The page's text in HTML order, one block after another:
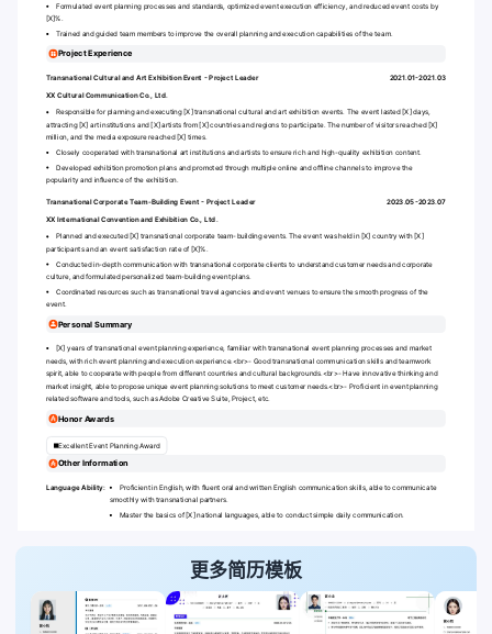
Formulated event planning processes and standards, optimized event execution efficiency, and reduced event costs by
[X]%.
Trained and guided team members to improve the overall planning and execution capabilities of the team.
Project Experience
Transnational Cultural and Art Exhibition Event - Project Leader 2021.01-2021.03
XX Cultural Communication Co., Ltd.
Responsible for planning and executing [X] transnational cultural and art exhibition events. The event lasted [X] days,
attracting [X] art institutions and [X] artists from [X] countries and regions to participate. The number of visitors reached [X]
million, and the media exposure reached [X] times.
Closely cooperated with transnational art institutions and artists to ensure rich and high-quality exhibition content.
Developed exhibition promotion plans and promoted through multiple online and offline channels to improve the
popularity and influence of the exhibition.
Transnational Corporate Team-Building Event - Project Leader
2023.05-2023.07
XX International Convention and Exhibition Co., Ltd.
Planned and executed [X] transnational corporate team-building events. The event was held in [X] country with [X]
participants and an event satisfaction rate of [X]%.
Conducted in-depth communication with transnational corporate clients to understand customer needs and corporate
culture, and formulated personalized team-building event plans.
Coordinated resources such as transnational travel agencies and event venues to ensure the smooth progress of the
event.
Personal Summary
[X] years of transnational event planning experience, familiar with transnational event planning processes and market
needs, with rich event planning and execution experience.<br>- Good transnational communication skills and teamwork
spirit, able to cooperate with people from different countries and cultural backgrounds.<br>- Have innovative thinking and
market insight, able to propose unique event planning solutions to meet customer needs.<br>- Proficient in event planning
related software and tools, such as Adobe Creative Suite, Project, etc.
Honor Awards
Excellent Event Planning Award
Other Information
Language Ability:
Proficient in English, with fluent oral and written English communication skills, able to communicate
smoothly with transnational partners.
Master the basics of [X] national languages, able to conduct simple daily communication.
更多简历模板